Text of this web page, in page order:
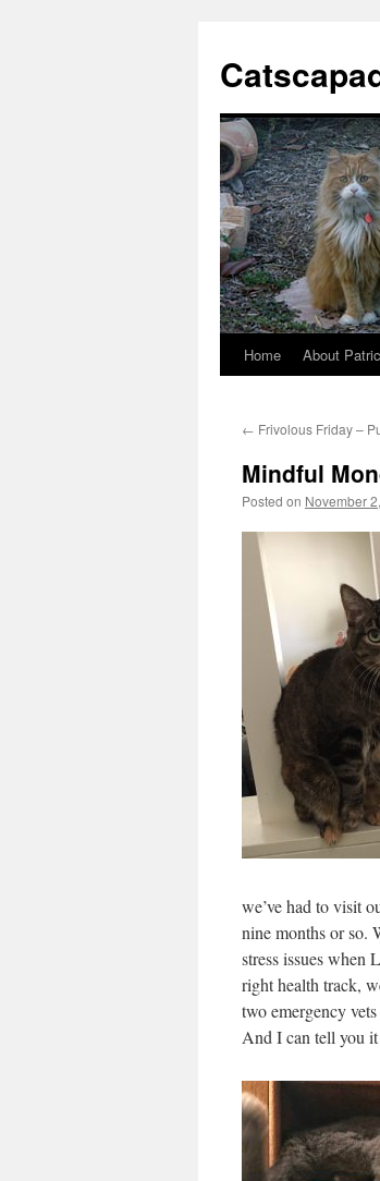
Skip
content
Home About
← Frivolous Friday –
Mindful
Posted on November
we’ve had to visit
nine months or so.
stress issues when
right health track,
two emergency
And I can tell you it